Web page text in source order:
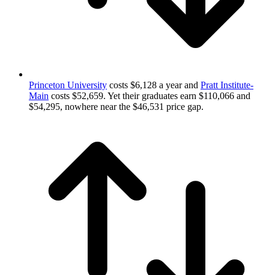
Princeton University costs $6,128 a year and Pratt Institute-
Main costs $52,659. Yet their graduates earn $110,066 and
$54,295, nowhere near the $46,531 price gap.